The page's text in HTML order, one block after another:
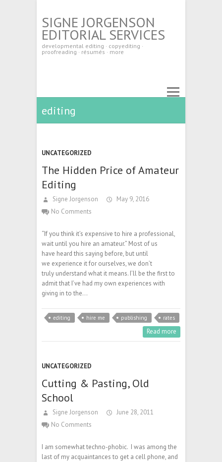
SIGNE JORGENSON
EDITORIAL SERVICES
developmental editing · copyediting ·
proofreading · résumés · more
editing
UNCATEGORIZED
The Hidden Price of Amateur
Editing
Signe Jorgenson
May 9, 2016
No Comments
“If you think it’s expensive to hire a professional,
wait until you hire an amateur.” Most of us
have heard this saying before, but until
we experience it for ourselves, we don’t
truly understand what it means. I’ll be the first to
admit that I’ve had my own experiences with
giving in to the…
editing hire me publishing rates
Read more
UNCATEGORIZED
Cutting & Pasting, Old
School
Signe Jorgenson
June 28, 2011
No Comments
I am somewhat techno-phobic. I was among the
last of my acquaintances to get a cell phone, and